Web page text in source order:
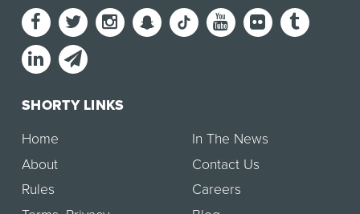
SHORTY LINKS
Home
About
Rules
In The News
Contact Us
Careers